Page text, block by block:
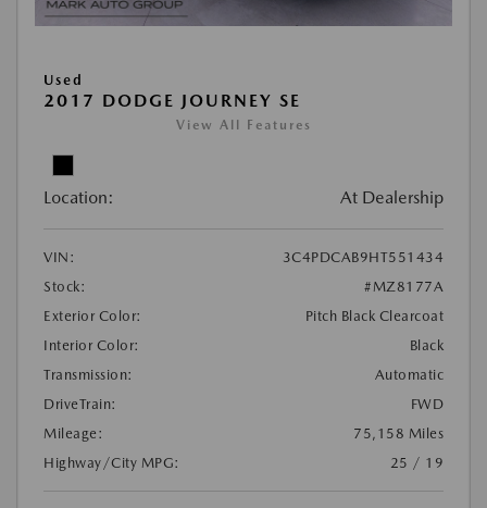
Used
2017 DODGE JOURNEY SE
View All Features
Location: At Dealership
VIN:
3C4PDCAB9HT551434
Stock:
#MZ8177A
Exterior Color:
Pitch Black Clearcoat
Interior Color:
Black
Transmission:
Automatic
DriveTrain:
FWD
Mileage:
75,158 Miles
Highway/City MPG:
25 / 19